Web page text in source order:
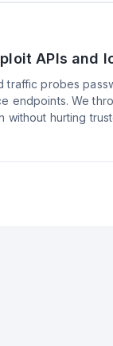
APIs and
traffic probes
endpoints. We
without hurting